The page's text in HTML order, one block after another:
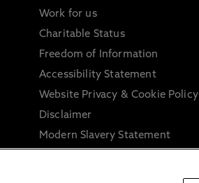
Work for us
Charitable Status
Freedom of Information
Accessibility Statement
Website Privacy & Cookie Policy
Disclaimer
Modern Slavery Statement
Information on harassment and